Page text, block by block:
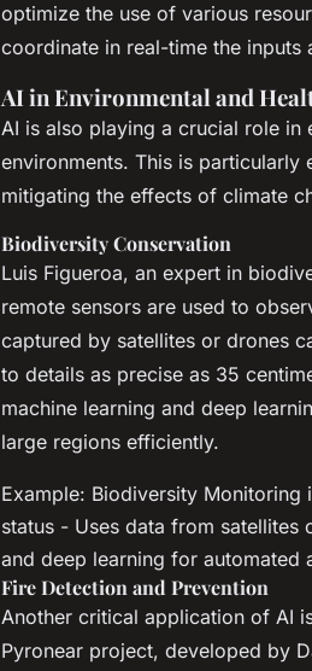
optimize the use of various
coordinate in real-time the
AI in Environmental and
AI is also playing a crucial role in
environments. This is
mitigating the effects of climate
Biodiversity Conservation
Luis Figueroa, an expert in
remote sensors are used to
captured by satellites or drones
to details as precise as 35
machine learning and deep
large regions efficiently.
Example: Biodiversity Monitoring
status - Uses data from
and deep learning for automated
Fire Detection and Prevention
Another critical application of AI
Pyronear project, developed by